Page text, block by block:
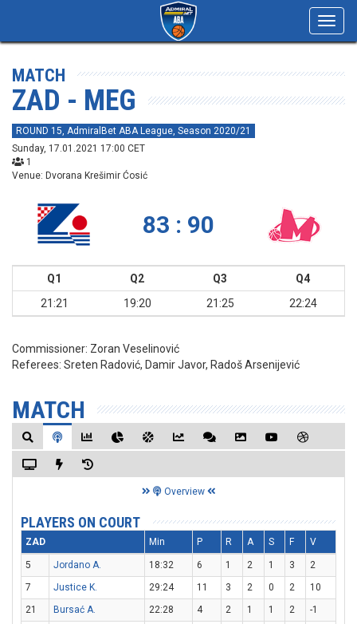
MATCH
ZAD - MEG
ROUND 15, AdmiralBet ABA League, Season 2020/21
Sunday, 17.01.2021 17:00 CET
1
Venue: Dvorana Krešimir Ćosić
83 : 90
Q1 Q2 Q3
Q4
21:21
19:20 21:25 22:24
Commissioner: Zoran Veselinović
Referees: Sreten Radović, Damir Javor, Radoš Arsenijević
MATCH
Overview
PLAYERS ON COURT
ZAD Min P R A S F V
5 Jordano A. 18:32 6 1 2 1 3
2
7
Justice K. 29:24 11 3 2 0 2
10
21
Bursać A. 22:28 4 2 1 1 2
-1